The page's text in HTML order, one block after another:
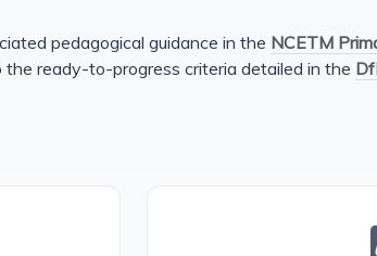
pedagogical guidance in the NCETM
the ready-to-progress criteria detailed in the